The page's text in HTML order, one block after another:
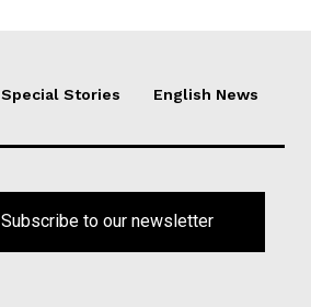
Special Stories English News
Subscribe to our newsletter